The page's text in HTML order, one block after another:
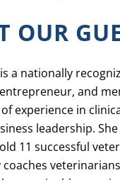
OUR
a nationally
and
experience in
leadership.
11 successful